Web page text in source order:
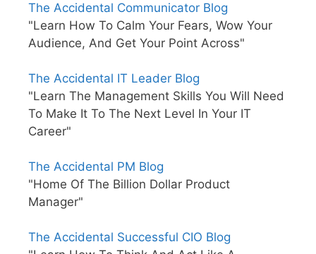
The Accidental Communicator Blog
"Learn How To Calm Your Fears, Wow Your
Audience, And Get Your Point Across"
The Accidental IT Leader Blog
"Learn The Management Skills You Will Need
To Make It To The Next Level In Your IT
Career"
The Accidental PM Blog
"Home Of The Billion Dollar Product
Manager"
The Accidental Successful CIO Blog